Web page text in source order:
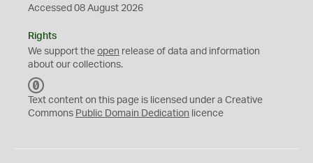
Accessed 08 August 2026
Rights
We support the open release of data and information
about our collections.
C
0
Text content on this page is licensed under a Creative
Commons Public Domain Dedication licence